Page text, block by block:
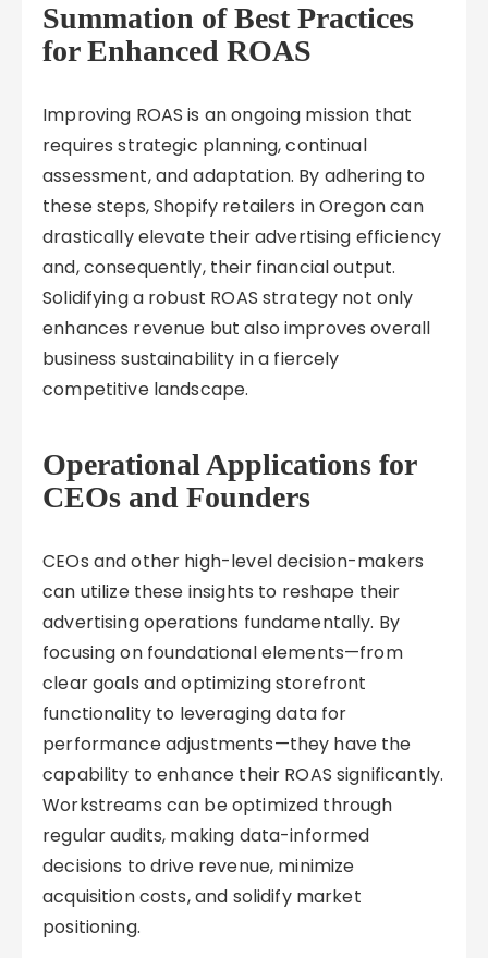
Summation of Best Practices
for Enhanced ROAS
Improving ROAS is an ongoing mission that
requires strategic planning, continual
assessment, and adaptation. By adhering to
these steps, Shopify retailers in Oregon can
drastically elevate their advertising efficiency
and, consequently, their financial output.
Solidifying a robust ROAS strategy not only
enhances revenue but also improves overall
business sustainability in a fiercely
competitive landscape.
Operational Applications for
CEOs and Founders
CEOs and other high-level decision-makers
can utilize these insights to reshape their
advertising operations fundamentally. By
focusing on foundational elements—from
clear goals and optimizing storefront
functionality to leveraging data for
performance adjustments—they have the
capability to enhance their ROAS significantly.
Workstreams can be optimized through
regular audits, making data-informed
decisions to drive revenue, minimize
acquisition costs, and solidify market
positioning.